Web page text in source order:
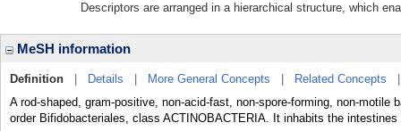
Descriptors are arranged in a hierarchical structure, which
MeSH information
Definition Details More General Concepts Related Concepts
A rod-shaped, gram-positive, non-acid-fast, non-spore-forming, non-
order Bifidobacteriales, class ACTINOBACTERIA. It inhabits the